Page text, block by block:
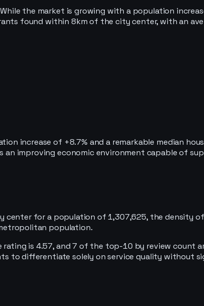
the market is growing with a population
found within 8km of the city center, with an
increase of +8.7% and a remarkable median
an improving economic environment capable of
for a population of 1,307,625, the density
population.
is 4.57, and 7 of the top-10 by review count
to differentiate solely on service quality without